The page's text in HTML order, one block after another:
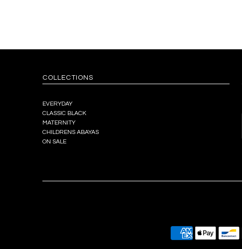
COLLECTIONS
EVERYDAY
CLASSIC BLACK
MATERNITY
CHILDRENS ABAYAS
ON SALE